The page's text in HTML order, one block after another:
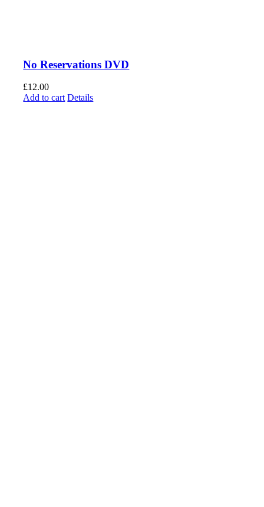
No Reservations DVD
£12.00
Add to cart Details